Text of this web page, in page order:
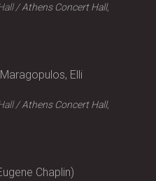
Athens Concert Hall,
Elli
Athens Concert Hall,
Chaplin